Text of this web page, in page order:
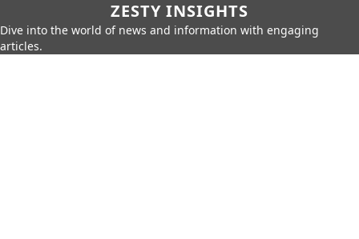
ZESTY INSIGHTS
Dive into the world of news and information with engaging
articles.